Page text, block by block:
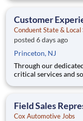
outcomes for our
Customer
Conduent State & Local
posted 6 days ago
Princeton, NJ
Through our
critical services and
outcomes for our
Field Sales
Cox Automotive Jobs